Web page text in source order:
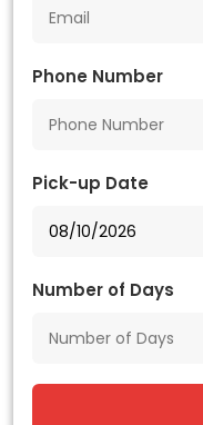
Phone Number
Pick-up Date
Number of Days